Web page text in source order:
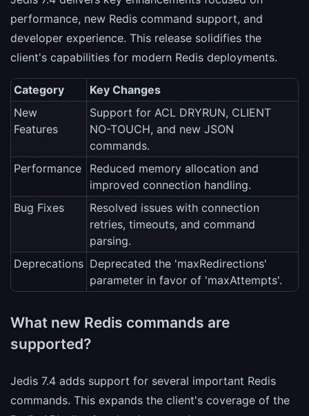
performance, new Redis command support, and
developer experience. This release solidifies the
client's capabilities for modern Redis deployments.
Category
Key Changes
New
Features
Support for ACL DRYRUN, CLIENT
NO-TOUCH, and new JSON
commands.
Performance
Reduced memory allocation and
improved connection handling.
Bug Fixes
Resolved issues with connection
retries, timeouts, and command
parsing.
Deprecations Deprecated the 'maxRedirections'
parameter in favor of 'maxAttempts'.
What new Redis commands are
supported?
Jedis 7.4 adds support for several important Redis
commands. This expands the client's coverage of the